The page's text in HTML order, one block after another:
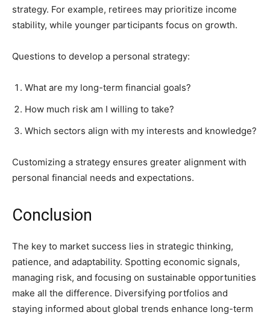
strategy. For example, retirees may prioritize income
stability, while younger participants focus on growth.
Questions to develop a personal strategy:
What are my long-term financial goals?
How much risk am I willing to take?
Which sectors align with my interests and knowledge?
Customizing a strategy ensures greater alignment with
personal financial needs and expectations.
Conclusion
The key to market success lies in strategic thinking,
patience, and adaptability. Spotting economic signals,
managing risk, and focusing on sustainable opportunities
make all the difference. Diversifying portfolios and
staying informed about global trends enhance long-term